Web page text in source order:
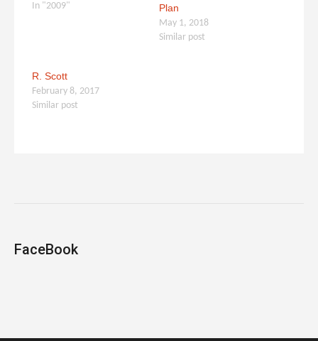
In "2009"
Plan
May 1, 2018
Similar post
R. Scott
February 8, 2017
Similar post
FaceBook